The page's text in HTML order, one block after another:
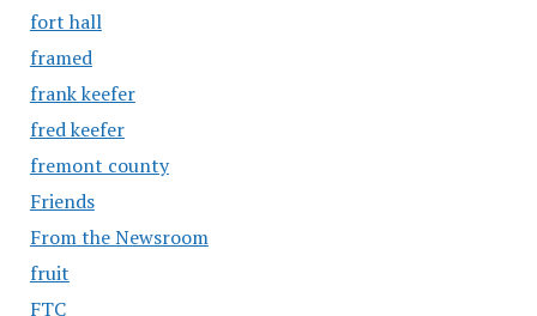
fort hall
framed
frank keefer
fred keefer
fremont county
Friends
From the Newsroom
fruit
FTC